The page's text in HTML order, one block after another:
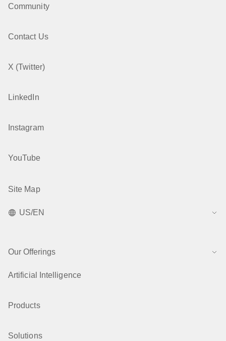
Community
Contact Us
X (Twitter)
LinkedIn
Instagram
YouTube
Site Map
US/EN
Our Offerings
Artificial Intelligence
Products
Solutions